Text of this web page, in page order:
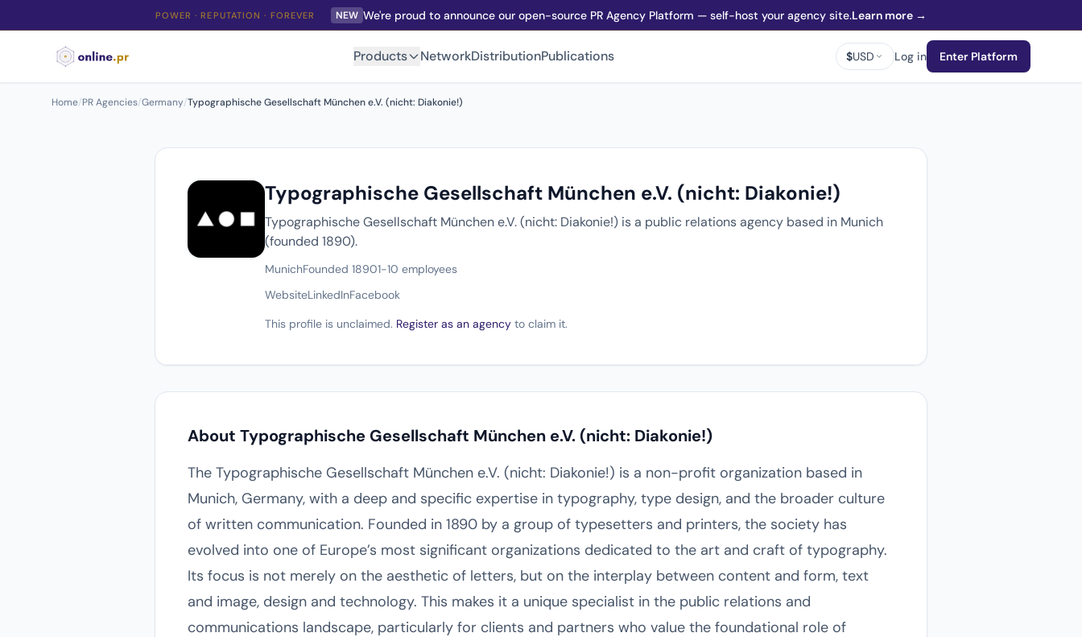
POWER · REPUTATION · FOREVER NEW We're proud to announce our open-source PR Agency Platform — self-host your agency site.Learn more →
Products NetworkDistributionPublications $USD Log in Enter Platform
Home/PR Agencies/Germany/Typographische Gesellschaft München e.V. (nicht: Diakonie!)
Typographische Gesellschaft München e.V. (nicht: Diakonie!)
Typographische Gesellschaft München e.V. (nicht: Diakonie!) is a public relations agency based in Munich
(founded 1890).
MunichFounded 18901-10 employees
WebsiteLinkedInFacebook
This profile is unclaimed. Register as an agency to claim it.
About Typographische Gesellschaft München e.V. (nicht: Diakonie!)
The Typographische Gesellschaft München e.V. (nicht: Diakonie!) is a non-profit organization based in
Munich, Germany, with a deep and specific expertise in typography, type design, and the broader culture
of written communication. Founded in 1890 by a group of typesetters and printers, the society has
evolved into one of Europe’s most significant organizations dedicated to the art and craft of typography.
Its focus is not merely on the aesthetic of letters, but on the interplay between content and form, text
and image, design and technology. This makes it a unique specialist in the public relations and
communications landscape, particularly for clients and partners who value the foundational role of